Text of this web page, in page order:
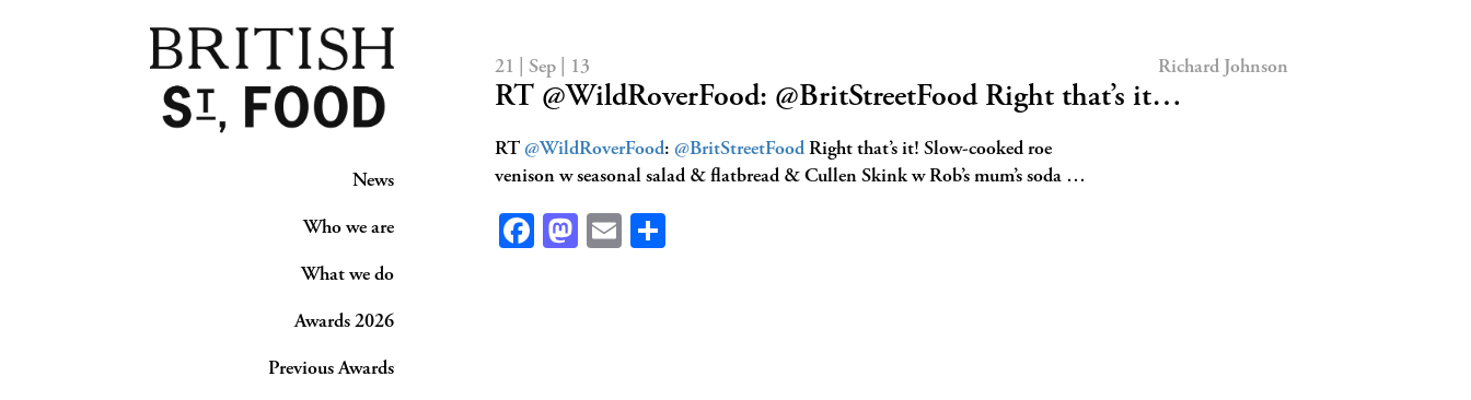
News
Who we are
What we do
Awards 2026
Previous Awards
21 | Sep | 13 Richard Johnson
RT @WildRoverFood: @BritStreetFood Right that’s it…
RT @WildRoverFood: @BritStreetFood Right that’s it! Slow-cooked roe
venison w seasonal salad & flatbread & Cullen Skink w Rob’s mum’s soda …
Facebook
Mastodon
Email